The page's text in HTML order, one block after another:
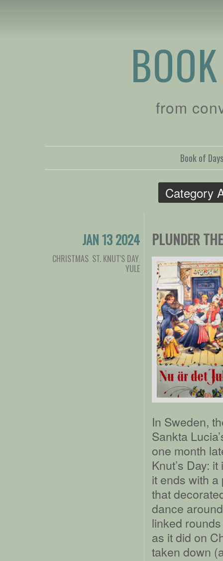
from
Book of
Category
JAN 13 2024
CHRISTMAS ST. KNUT'S DAY,
YULE
PLUNDER
In Sweden,
Sankta
one month
Knut’s Day:
it ends with
that
dance
linked
as it did on
taken down